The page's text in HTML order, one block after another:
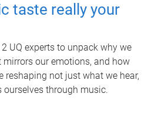
taste really your
UQ experts to unpack why we
mirrors our emotions, and how
reshaping not just what we hear,
ourselves through music.